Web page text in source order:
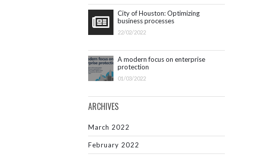
City of Houston: Optimizing
business processes
22/02/2022
A modern focus on enterprise
protection
01/03/2022
ARCHIVES
March 2022
February 2022